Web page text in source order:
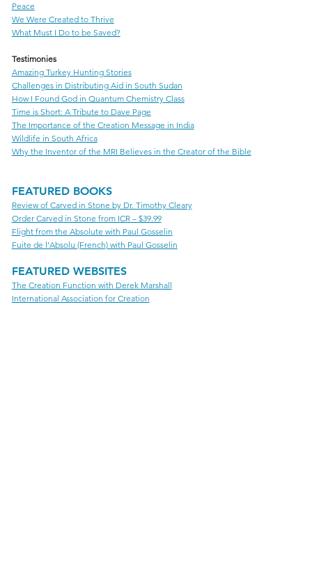
Peace
We Were Created to Thrive
What Must I Do to be Saved?
Testimonies
Amazing Turkey Hunting Stories
Challenges in Distributing Aid in South Sudan
How I Found God in Quantum Chemistry Class
Time is Short: A Tribute to Dave Page
The Importance of the Creation Message in India
Wildlife in South Africa
Why the Inventor of the MRI Believes in the Creator of the Bible
FEATURED BOOKS
Review of Carved in Stone by Dr. Timothy Cleary
Order Carved in Stone from ICR – $39.99
Flight from the Absolute with Paul Gosselin
Fuite de l’Absolu (French) with Paul Gosselin
FEATURED WEBSITES
The Creation Function with Derek Marshall
International Association for Creation